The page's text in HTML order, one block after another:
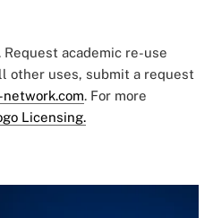
academic re-use
other uses, submit a request
. For more
Licensing.